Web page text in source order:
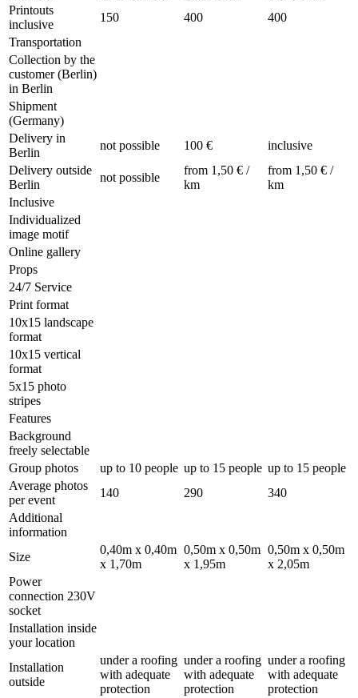
Printouts
inclusive
150 400
400
Transportation
Collection by the
customer (Berlin)
in Berlin
Shipment
(Germany)
Delivery in
Berlin
not possible 100 €
inclusive
Delivery outside
Berlin
not possible
from 1,50 € /
km
from 1,50 € /
km
Inclusive
Individualized
image motif
Online gallery
Props
24/7 Service
Print format
10x15 landscape
format
10x15 vertical
format
5x15 photo
stripes
Features
Background
freely selectable
Group photos
up to 10 people up to 15 people up to 15 people
Average photos
per event
140 290
340
Additional
information
Size
0,40m x 0,40m
x 1,70m
0,50m x 0,50m
x 1,95m
0,50m x 0,50m
x 2,05m
Power
connection 230V
socket
Installation inside
your location
Installation
outside
under a roofing
with adequate
protection
under a roofing
with adequate
protection
under a roofing
with adequate
protection